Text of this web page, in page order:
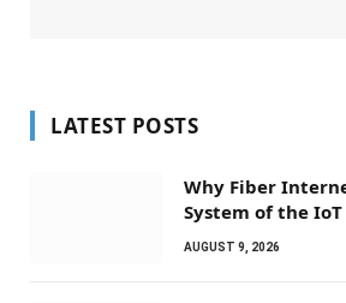
LATEST POSTS
Why Fiber
System of the
AUGUST 9, 2026